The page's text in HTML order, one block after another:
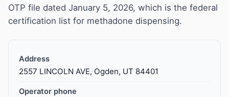
About
OTP file dated January 5, 2026, which is the federal
certification list for methadone dispensing.
Address
2557 LINCOLN AVE, Ogden, UT 84401
Operator phone